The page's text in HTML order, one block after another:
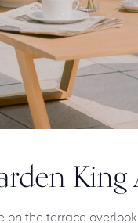
King
on the terrace